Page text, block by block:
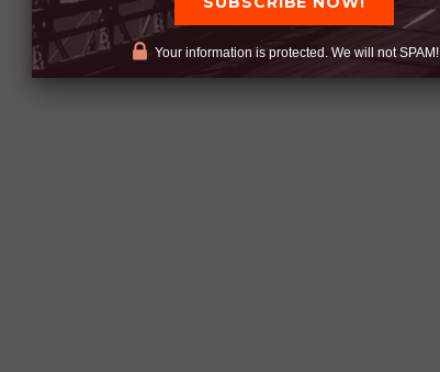
Your information is protected. We will not SPAM!